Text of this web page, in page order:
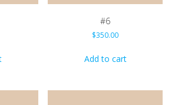
#6
$350.00
Add to cart